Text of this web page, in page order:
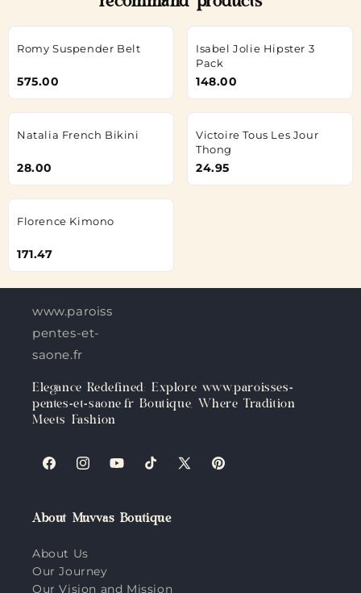
Romy Suspender Belt
575.00
Isabel Jolie Hipster 3
Pack
148.00
Natalia French Bikini
28.00
Victoire Tous Les Jour
Thong
24.95
Florence Kimono
171.47
www.paroisses-
pentes-et-
saone.fr
Elegance Redefined: Explore www.paroisses-
pentes-et-saone.fr Boutique, Where Tradition
Meets Fashion
FacebookInstagramYouTubeTikTokX
Pinterest
About Muvvas Boutique
About Us
Our Journey
Our Vision and Mission